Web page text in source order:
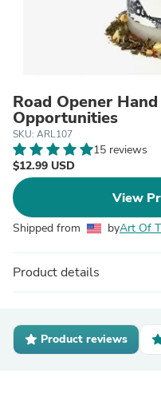
Road Opener
Opportunities
SKU: ARL107
15 reviews
$12.99 USD
View
Shipped from byArt Of
Product details
Product reviews